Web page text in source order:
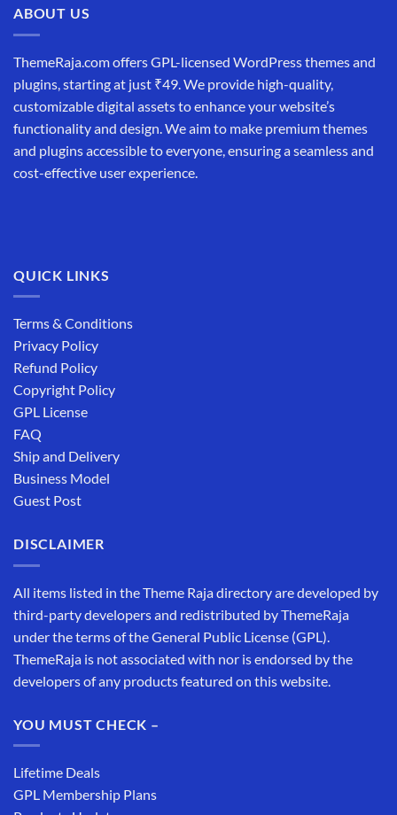
ABOUT US
ThemeRaja.com offers GPL-licensed WordPress themes and
plugins, starting at just ₹49. We provide high-quality,
customizable digital assets to enhance your website’s
functionality and design. We aim to make premium themes
and plugins accessible to everyone, ensuring a seamless and
cost-effective user experience.
QUICK LINKS
Terms & Conditions
Privacy Policy
Refund Policy
Copyright Policy
GPL License
FAQ
Ship and Delivery
Business Model
Guest Post
DISCLAIMER
All items listed in the Theme Raja directory are developed by
third-party developers and redistributed by ThemeRaja
under the terms of the General Public License (GPL).
ThemeRaja is not associated with nor is endorsed by the
developers of any products featured on this website.
YOU MUST CHECK –
Lifetime Deals
GPL Membership Plans